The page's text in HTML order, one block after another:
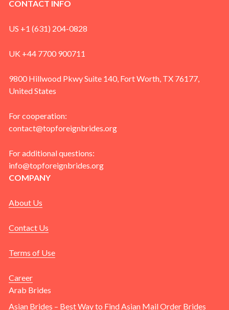
CONTACT INFO
US +1 (631) 204-0828
UK +44 7700 900711
9800 Hillwood Pkwy Suite 140, Fort Worth, TX 76177,
United States
For cooperation:
contact@topforeignbrides.org
For additional questions:
info@topforeignbrides.org
COMPANY
About Us
Contact Us
Terms of Use
Career
Arab Brides
Asian Brides – Best Way to Find Asian Mail Order Brides